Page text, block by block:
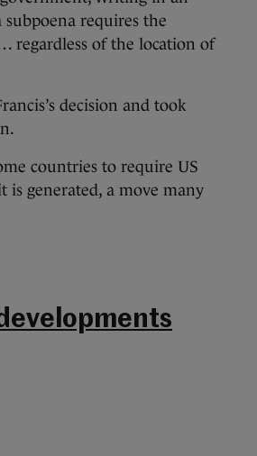
requires the
regardless of the location of
decision and took
countries to require US
generated, a move many